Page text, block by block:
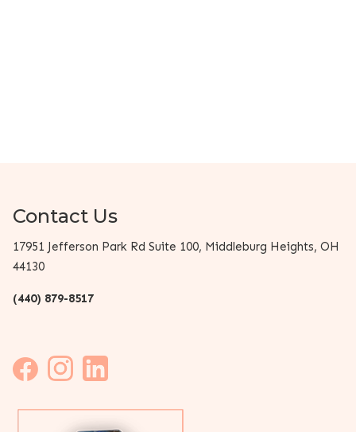
Contact Us
17951 Jefferson Park Rd Suite 100, Middleburg Heights, OH
44130
(440) 879-8517